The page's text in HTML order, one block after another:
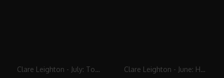
Clare Leighton - July: To the Milking
Clare Leighton - June: Haymaking